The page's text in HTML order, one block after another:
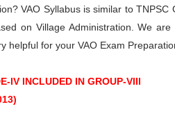
VAO Syllabus is similar to
on Village Administration. We
helpful for your VAO Exam
IV INCLUDED IN GROUP-VIII